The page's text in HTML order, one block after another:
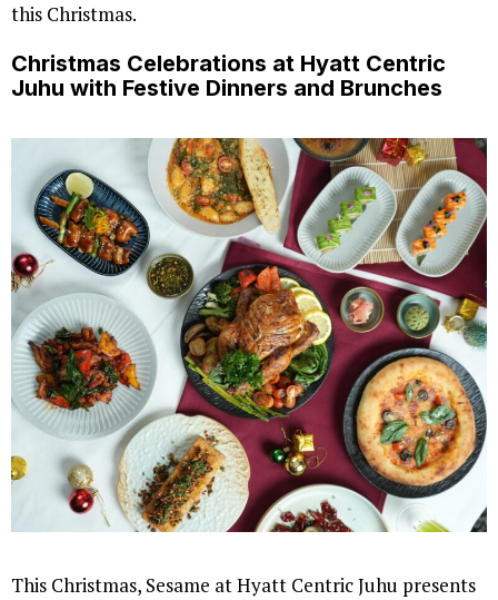
this Christmas.
Christmas Celebrations at Hyatt Centric
Juhu with Festive Dinners and Brunches
This Christmas, Sesame at Hyatt Centric Juhu presents